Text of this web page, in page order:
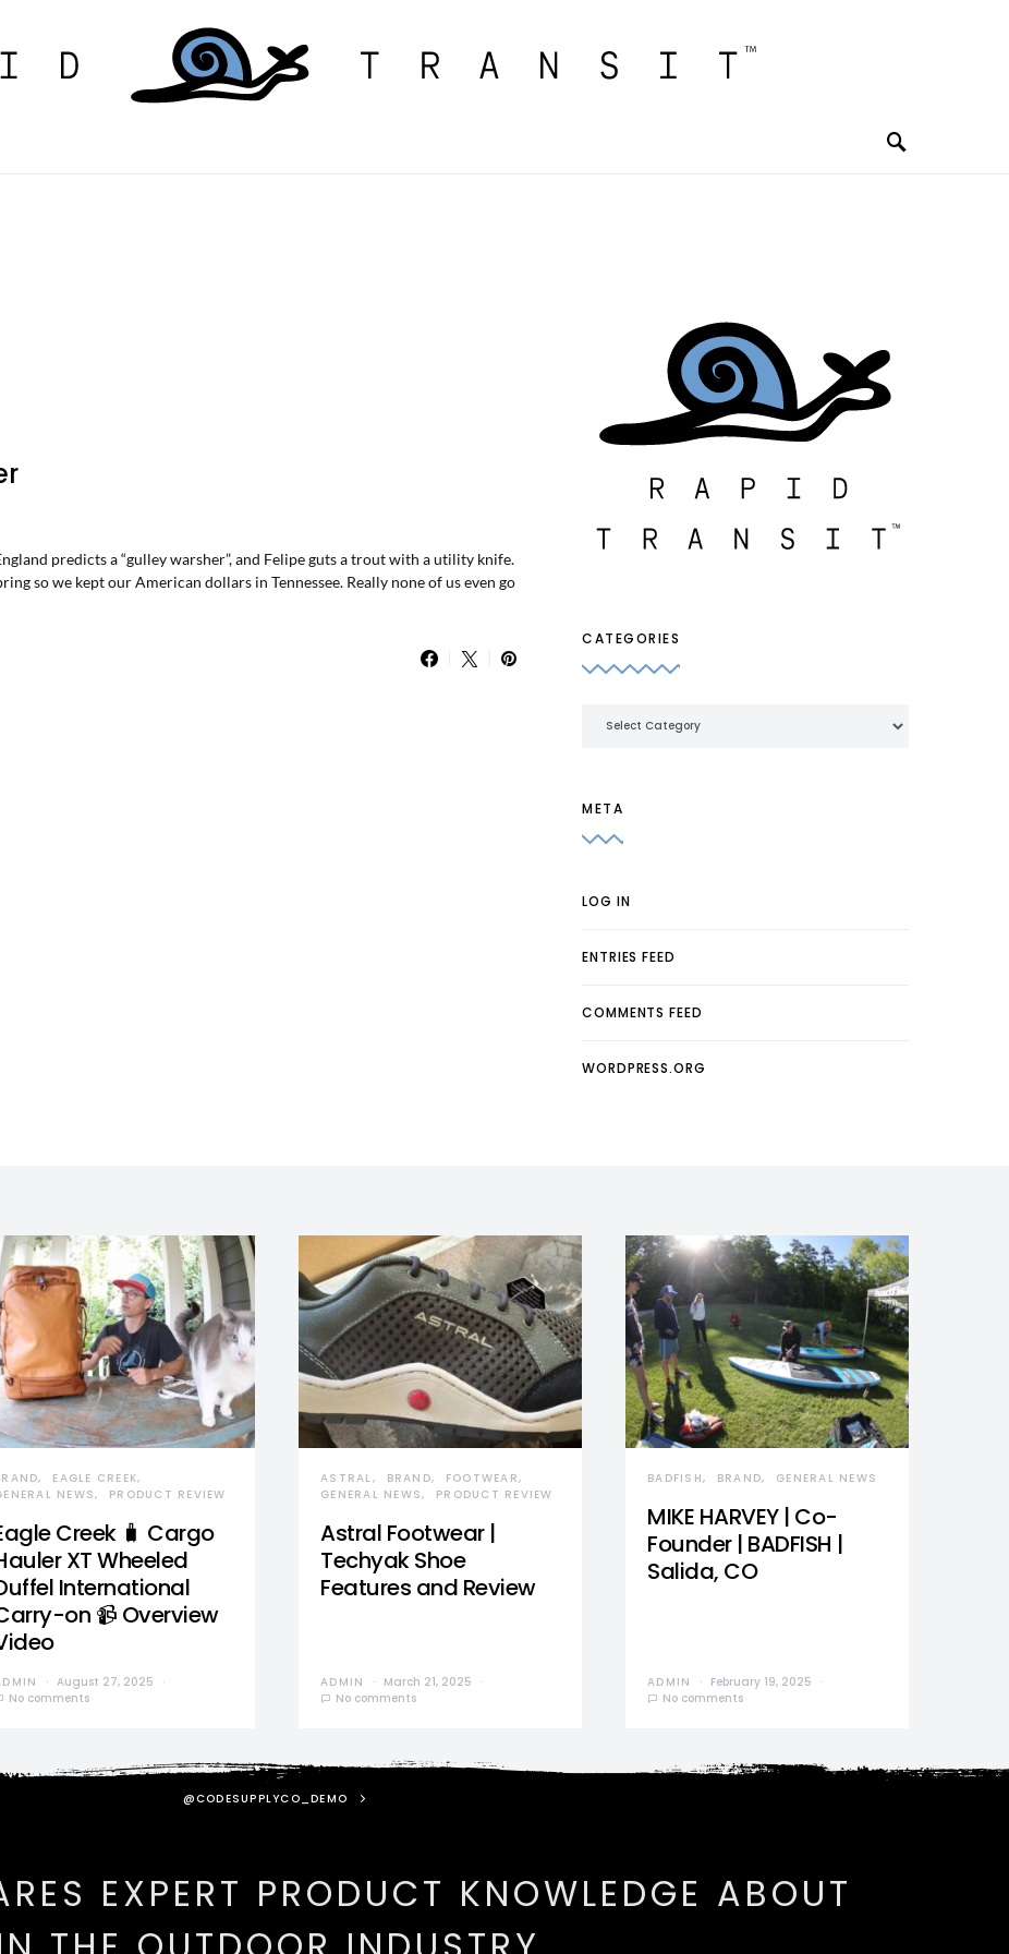
predicts a “gulley warsher”, and Felipe guts a trout with a utility knife.
so we kept our American dollars in Tennessee. Really none of us even go
CATEGORIES
META
LOG IN
ENTRIES FEED
COMMENTS FEED
WORDPRESS.ORG
EAGLE CREEK
NEWS
PRODUCT REVIEW
Creek 🧳 Cargo
XT Wheeled
International
on 📹 Overview
August 27, 2025
No comments
ASTRAL BRAND
FOOTWEAR
GENERAL NEWS
PRODUCT REVIEW
Astral Footwear |
Techyak Shoe
Features and Review
ADMIN
March 21, 2025
No comments
BADFISH BRAND GENERAL NEWS
MIKE HARVEY | Co-
Founder | BADFISH |
Salida, CO
ADMIN
February 19, 2025
No comments
@CODESUPPLYCO_DEMO
EXPERT PRODUCT KNOWLEDGE ABOUT